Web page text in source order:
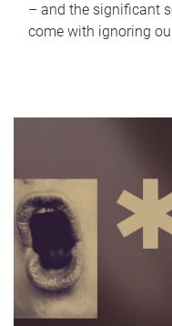
– and the significant
come with ignoring